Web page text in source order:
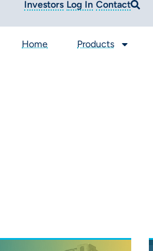
Investors Log In Contact
Home Products